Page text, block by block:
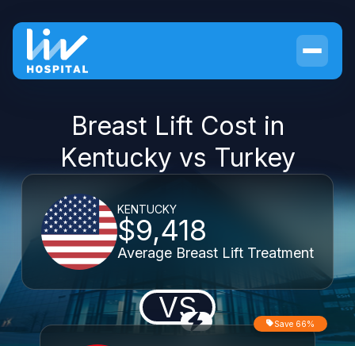
Breast Lift Cost in
Kentucky vs Turkey
KENTUCKY
$9,418
Average Breast Lift Treatment
VS Save 66%